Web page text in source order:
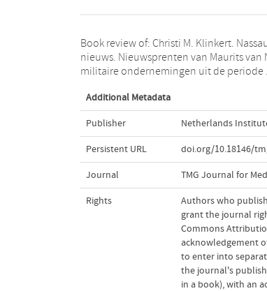
Book review of: Christi M. Klinkert.
nieuws. Nieuwsprenten van Maurits van
militaire ondernemingen uit de periode
Zutphen (Walburg Pers) 2005, 323 pp., isbn
Additional Metadata
Publisher Netherlands
Persistent URL doi.org/10.18146/
Journal TMG Journal for
Rights
Authors who
grant the journal
Commons
acknowledgement
to enter into
the journal's
in a book), with an